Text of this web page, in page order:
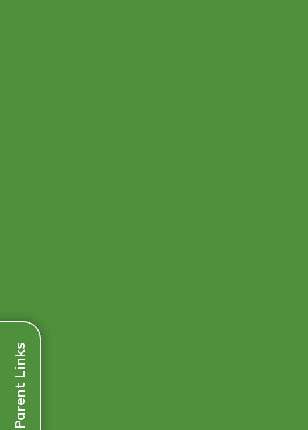
Parent Links